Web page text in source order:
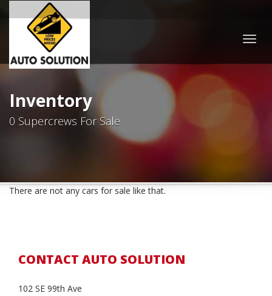
Inventory
0 Supercrews For Sale
There are not any cars for sale like that.
CONTACT AUTO SOLUTION
102 SE 99th Ave